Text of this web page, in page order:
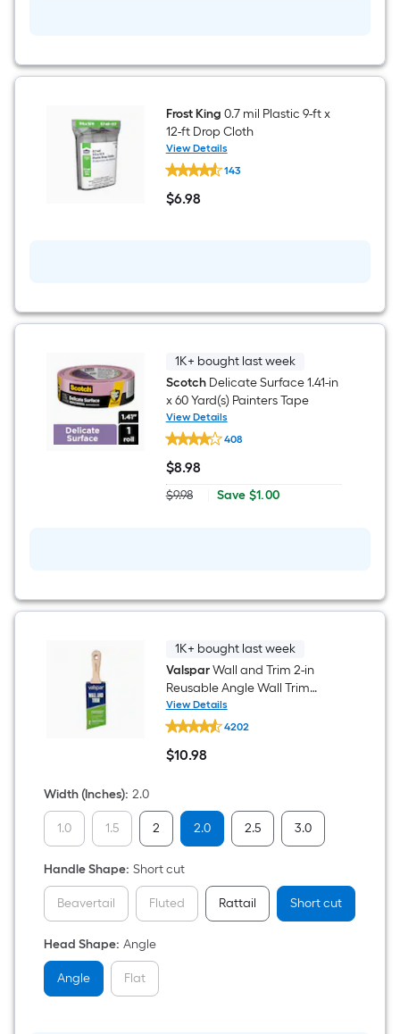
Paint
quart
)
Frost King 0.7 mil Plastic 9-ft x
12-ft Drop Cloth
View Details
Frost
King
0.7
mil
Cloth
143
$6.98
$6.98
1K+ bought last week
ScotchDelicate Surface 1.41-in
x 60 Yard(s) Painters Tape
View Details
Scotch
Delicate
Surface
1.41-
in
x
408
$8.98
$8.98
Actual
$9.98
Save
Save $1.00
1K+ bought last week
ValsparWall and Trim 2-in
Reusable Angle Wall Trim
Brush
View Details
Valspar
Wall
and
Trim
Angle
Trim
4202
$10.98
$10.98
Width (Inches): 2.0
1.0 1.5 2 2.0 2.5 3.0
Handle Shape: Short cut
Beavertail Fluted Rattail Short cut
Head Shape: Angle
Angle Flat